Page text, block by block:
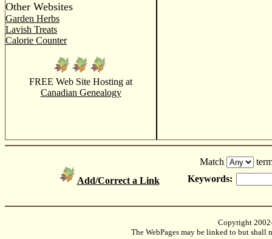
Other Websites
Garden Herbs
Lavish Treats
Calorie Counter
FREE Web Site Hosting at
Canadian Genealogy
Add/Correct a Link
Match
Keywords:
Copyright
The WebPages may be linked to but